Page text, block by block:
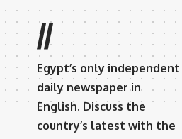
//
Egypt’s only independent
daily newspaper in
English. Discuss the
country’s latest with the